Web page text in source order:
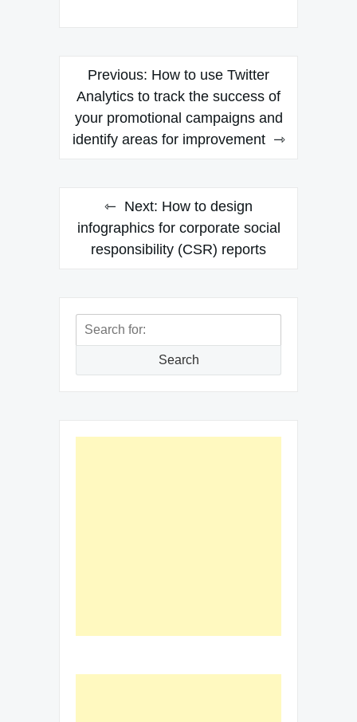
Post
navigation
Previous: How to use Twitter
Analytics to track the success of
your promotional campaigns and
identify areas for improvement
Next: How to design
infographics for corporate social
responsibility (CSR) reports
Search
Search